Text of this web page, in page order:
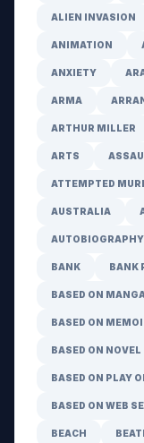
ALIEN INVASION
ANIMATION
ANXIETY
ARMA
ARTHUR MILLER
ARTS
ATTEMPTED
AUSTRALIA
AUTOBIOGRAPHY
BANK BANK
BASED ON
BASED ON
BASED ON NOVEL
BASED ON PLAY
BASED ON WEB
BEACH